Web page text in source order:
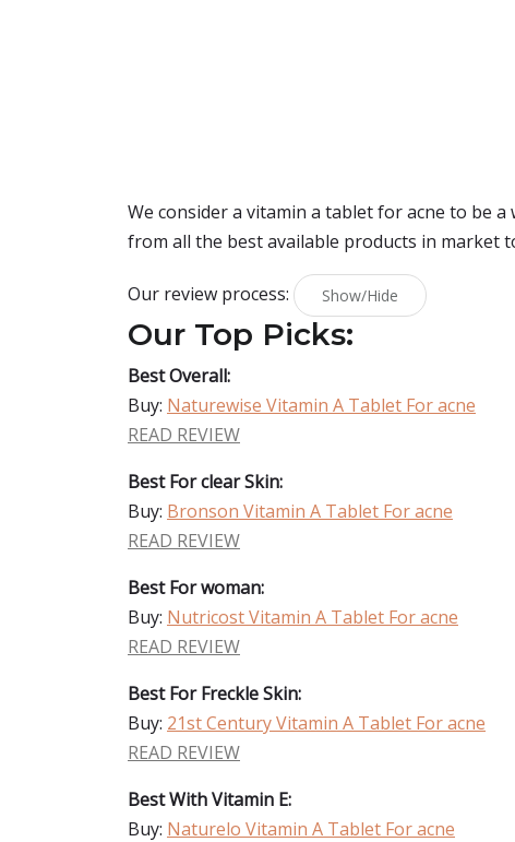
We consider a vitamin a tablet for acne to be
from all the best available products in market
Our review process: Show/Hide
Our Top Picks:
Best Overall:
Buy: Naturewise Vitamin A Tablet For acne
READ REVIEW
Best For clear Skin:
Buy: Bronson Vitamin A Tablet For acne
READ REVIEW
Best For woman:
Buy: Nutricost Vitamin A Tablet For acne
READ REVIEW
Best For Freckle Skin:
Buy: 21st Century Vitamin A Tablet For acne
READ REVIEW
Best With Vitamin E:
Buy: Naturelo Vitamin A Tablet For acne